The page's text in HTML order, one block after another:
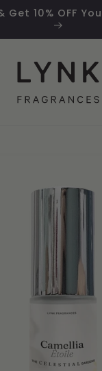
Get 10% OFF